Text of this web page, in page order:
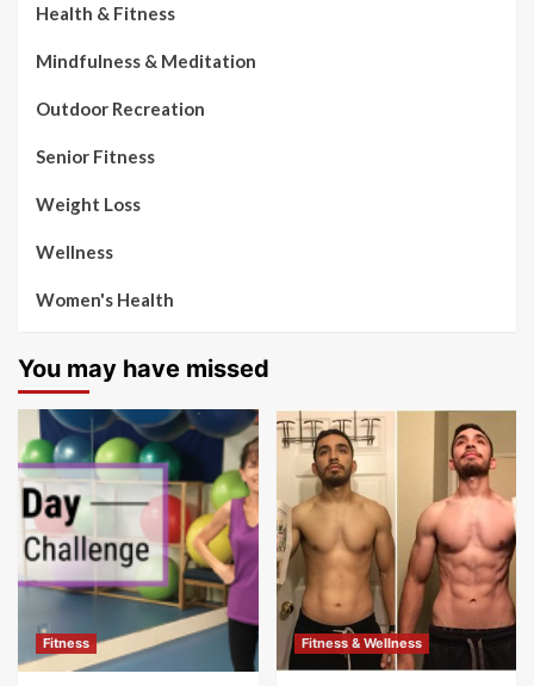
Health & Fitness
Mindfulness & Meditation
Outdoor Recreation
Senior Fitness
Weight Loss
Wellness
Women's Health
You may have missed
Fitness Fitness & Wellness